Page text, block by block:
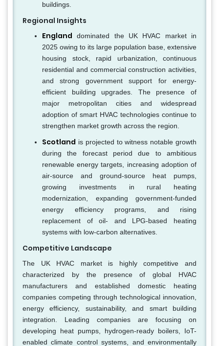
buildings.
Regional Insights
England dominated the UK HVAC market in
2025 owing to its large population base, extensive
housing stock, rapid urbanization, continuous
residential and commercial construction activities,
and strong government support for energy-
efficient building upgrades. The presence of
major metropolitan cities and widespread
adoption of smart HVAC technologies continue to
strengthen market growth across the region.
Scotland is projected to witness notable growth
during the forecast period due to ambitious
renewable energy targets, increasing adoption of
air-source and ground-source heat pumps,
growing investments in rural heating
modernization, expanding government-funded
energy efficiency programs, and rising
replacement of oil- and LPG-based heating
systems with low-carbon alternatives.
Competitive Landscape
The UK HVAC market is highly competitive and
characterized by the presence of global HVAC
manufacturers and established domestic heating
companies competing through technological innovation,
energy efficiency, sustainability, and smart building
integration. Leading companies are focusing on
developing heat pumps, hydrogen-ready boilers, IoT-
enabled climate control systems, and environmentally